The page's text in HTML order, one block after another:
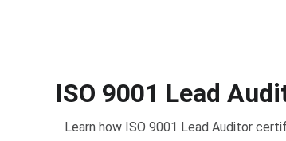
ISO 9001 Lead
Learn how ISO 9001 Lead Auditor